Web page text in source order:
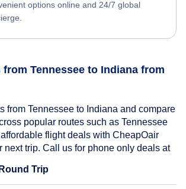
options online and 24/7 global
Tennessee to Indiana from
from Tennessee to Indiana and compare
popular routes such as Tennessee
flight deals with CheapOair
next trip. Call us for phone only deals at
Round Trip